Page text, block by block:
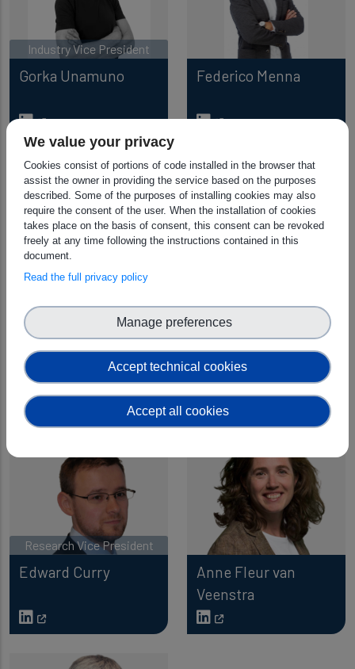
Industry Vice President
Gorka Unamuno Federico Menna
Data
Research
Research Vice President
Edward Curry
Anne Fleur van
Veenstra
We value your privacy
Cookies consist of portions of code installed in the browser that
assist the owner in providing the service based on the purposes
described. Some of the purposes of installing cookies may also
require the consent of the user. When the installation of cookies
takes place on the basis of consent, this consent can be revoked
freely at any time following the instructions contained in this
document.
Read the full privacy policy
Accept technical cookies
Manage preferences
Accept all cookies